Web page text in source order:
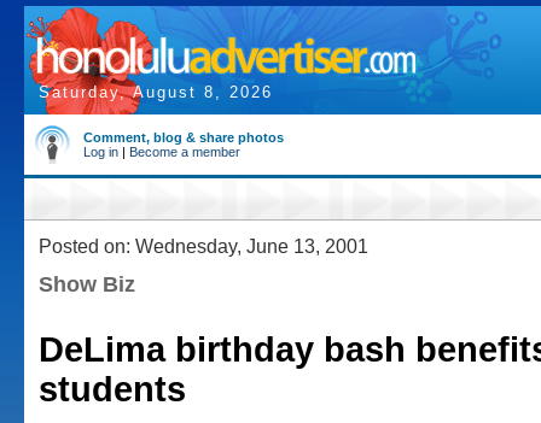
Saturday, August 8, 2026
Comment, blog & share photos
Log in | Become a member
Posted on: Wednesday, June 13, 2001
Show Biz
DeLima birthday bash
students